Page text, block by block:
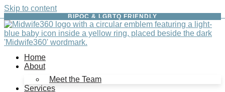
Skip to content
BIPOC & LGBTQ FRIENDLY
Home
About
Meet the Team
Services